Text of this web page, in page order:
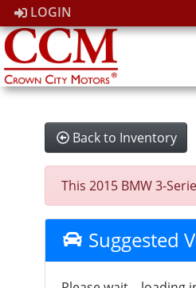
LOGIN
Back to Inventory
This 2015 BMW 3-
Suggested